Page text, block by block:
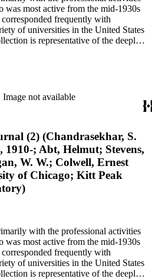
most active from the mid-1930s
frequently with
of universities in the United States
is representative of the deeply
the second half of the twentieth
the near-demise of Mount Wilson
Image not available
(2) (Chandrasekhar, S.
; Abt, Helmut; Stevens,
W. W.; Colwell, Ernest
of Chicago; Kitt Peak
with the professional activities
most active from the mid-1930s
frequently with
of universities in the United States
is representative of the deeply